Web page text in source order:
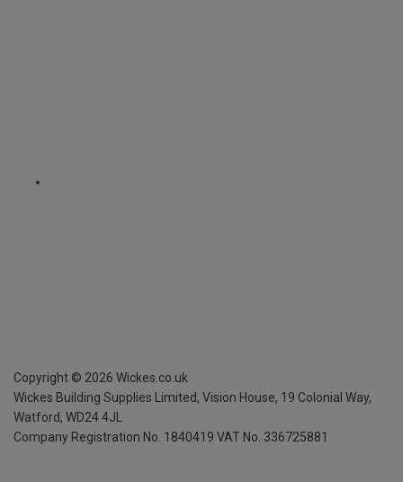
Copyright © 2026 Wickes.co.uk
Wickes Building Supplies Limited, Vision House, 19 Colonial Way,
Watford, WD24 4JL
Company Registration No. 1840419 VAT No. 336725881